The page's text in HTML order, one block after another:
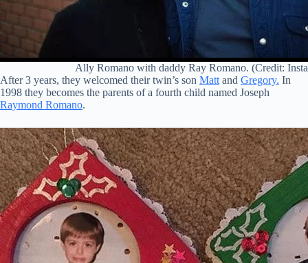
Ally Romano with daddy Ray Romano. (Credit:
After 3 years, they welcomed their twin’s son Matt and Gregory. In
1998 they becomes the parents of a fourth child named Joseph
Raymond Romano.